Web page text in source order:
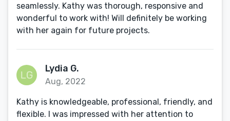
seamlessly. Kathy was thorough, responsive and
wonderful to work with! Will definitely be working
with her again for future projects.
Lydia G.
Aug, 2022
Kathy is knowledgeable, professional, friendly, and
flexible. I was impressed with her attention to